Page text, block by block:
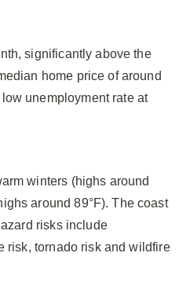
significantly above the
home price of around
unemployment rate at
winters (highs around
around 89°F). The coast
risks include
risk, tornado risk and wildfire